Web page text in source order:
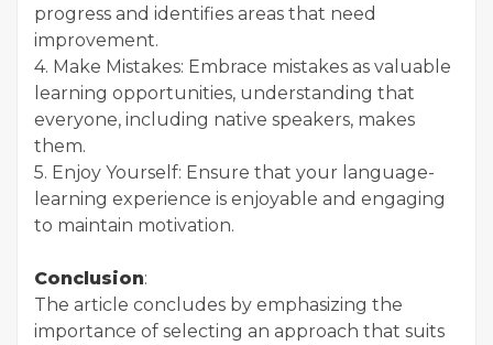
progress and identifies areas that need
improvement.
4. Make Mistakes: Embrace mistakes as valuable
learning opportunities, understanding that
everyone, including native speakers, makes
them.
5. Enjoy Yourself: Ensure that your language-
learning experience is enjoyable and engaging
to maintain motivation.
Conclusion:
The article concludes by emphasizing the
importance of selecting an approach that suits